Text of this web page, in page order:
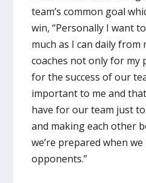
team’s common goal
win, “Personally I want
much as I can daily from
coaches not only for my
for the success of our
important to me and
have for our team just
and making each other
we’re prepared when
opponents.”